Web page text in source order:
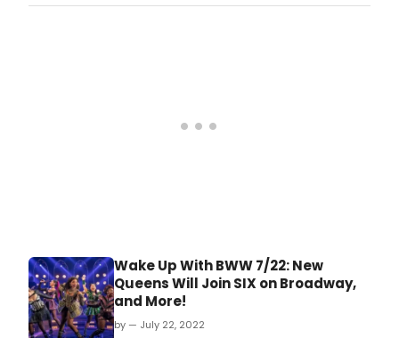
Wake Up With BWW 7/22: New
Queens Will Join SIX on Broadway,
and More!
by — July 22, 2022